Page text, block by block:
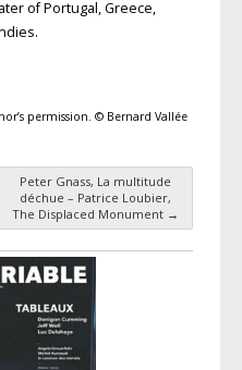
of Portugal, Greece,
permission. © Bernard Vallée
Peter Gnass, La multitude
déchue – Patrice Loubier,
The Displaced Monument →